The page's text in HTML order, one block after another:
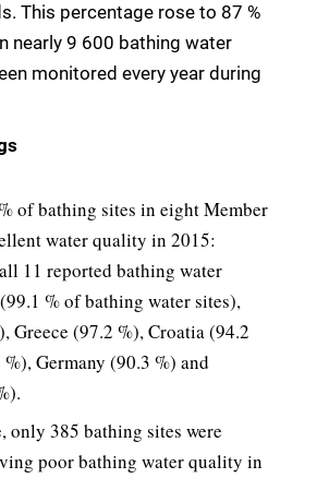
This percentage rose to 87 %
nearly 9 600 bathing water
monitored every year during
of bathing sites in eight Member
water quality in 2015:
11 reported bathing water
% of bathing water sites),
Greece (97.2 %), Croatia (94.2
Germany (90.3 %) and
only 385 bathing sites were
poor bathing water quality in